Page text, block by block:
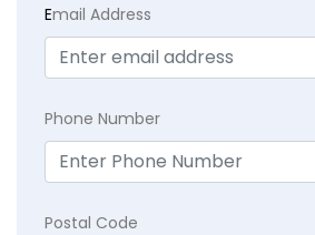
Email Address
Phone Number
Postal Code